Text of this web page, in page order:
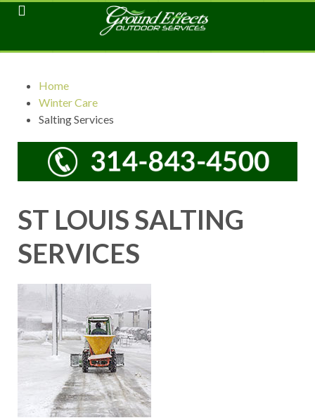
Home
Winter Care
Salting Services
ST LOUIS SALTING
SERVICES